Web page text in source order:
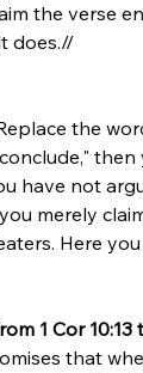
the verse
does.//
the
then
have not
merely
Here you
1 Cor
that